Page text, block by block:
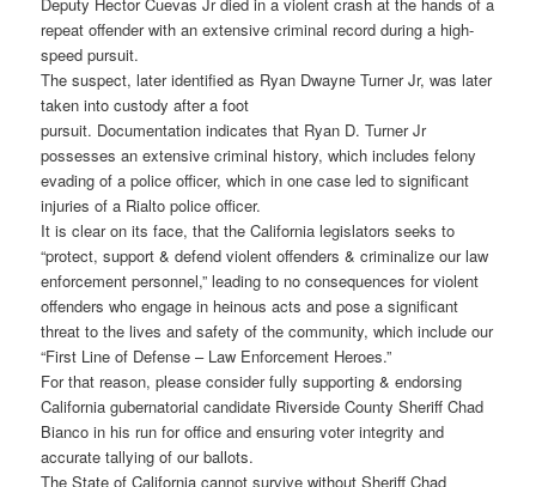
repeat offender with an extensive criminal record during a high-
speed pursuit.
The suspect, later identified as Ryan Dwayne Turner Jr, was later
taken into custody after a foot
pursuit. Documentation indicates that Ryan D. Turner Jr
possesses an extensive criminal history, which includes felony
evading of a police officer, which in one case led to significant
injuries of a Rialto police officer.
It is clear on its face, that the California legislators seeks to
“protect, support & defend violent offenders & criminalize our law
enforcement personnel,” leading to no consequences for violent
offenders who engage in heinous acts and pose a significant
threat to the lives and safety of the community, which include our
“First Line of Defense – Law Enforcement Heroes.”
For that reason, please consider fully supporting & endorsing
California gubernatorial candidate Riverside County Sheriff Chad
Bianco in his run for office and ensuring voter integrity and
accurate tallying of our ballots.
The State of California cannot survive without Sheriff Chad